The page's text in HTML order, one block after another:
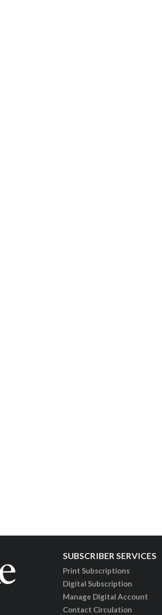
SUBSCRIBER SERVICES
Print Subscriptions
Digital Subscription
Manage Digital Account
Contact Circulation